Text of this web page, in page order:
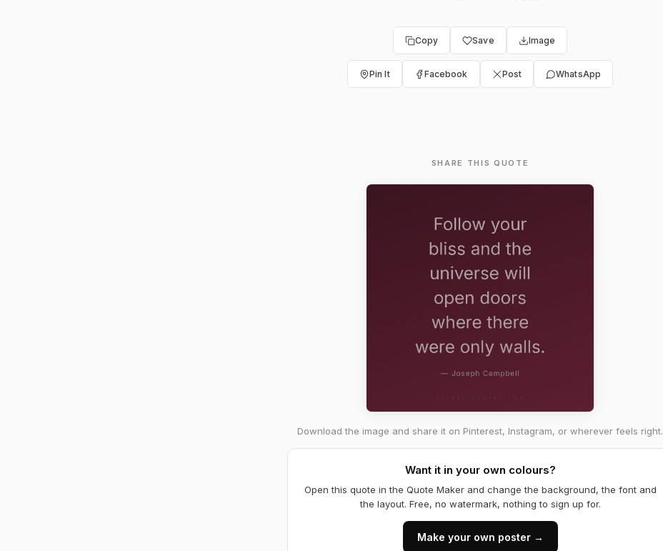
Copy Save Image
Pin It Facebook Post WhatsApp
SHARE THIS QUOTE
Download the image and share it on Pinterest, Instagram, or wherever feels right.
Want it in your own colours?
Open this quote in the Quote Maker and change the background, the font and
the layout. Free, no watermark, nothing to sign up for.
Make your own poster →